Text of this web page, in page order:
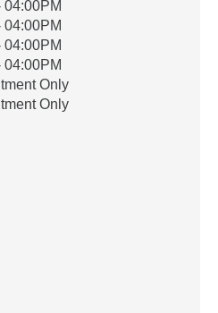
04:00PM
04:00PM
04:00PM
04:00PM
Only
Only